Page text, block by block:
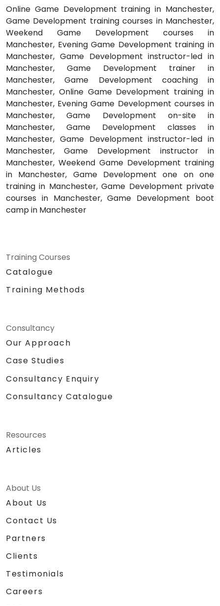
Online Game Development training in Manchester,
Game Development training courses in Manchester,
Weekend Game Development courses in
Manchester, Evening Game Development training in
Manchester, Game Development instructor-led in
Manchester, Game Development trainer in
Manchester, Game Development coaching in
Manchester, Online Game Development training in
Manchester, Evening Game Development courses in
Manchester, Game Development on-site in
Manchester, Game Development classes in
Manchester, Game Development instructor-led in
Manchester, Game Development instructor in
Manchester, Weekend Game Development training
in Manchester, Game Development one on one
training in Manchester, Game Development private
courses in Manchester, Game Development boot
camp in Manchester
Training Courses
Catalogue
Training Methods
Consultancy
Our Approach
Case Studies
Consultancy Enquiry
Consultancy Catalogue
Resources
Articles
About Us
About Us
Contact Us
Partners
Clients
Testimonials
Careers